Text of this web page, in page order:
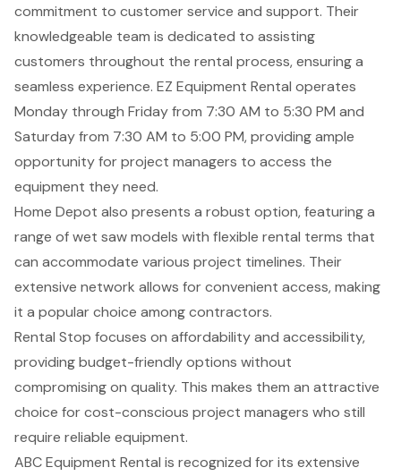
commitment to customer service and support. Their
knowledgeable team is dedicated to assisting
customers throughout the rental process, ensuring a
seamless experience. EZ Equipment Rental operates
Monday through Friday from 7:30 AM to 5:30 PM and
Saturday from 7:30 AM to 5:00 PM, providing ample
opportunity for project managers to access the
equipment they need.
Home Depot also presents a robust option, featuring a
range of wet saw models with flexible rental terms that
can accommodate various project timelines. Their
extensive network allows for convenient access, making
it a popular choice among contractors.
Rental Stop focuses on affordability and accessibility,
providingbudget-friendly options without
compromising on quality. This makes them an attractive
choice for cost-conscious project managers who still
require reliable equipment.
ABC Equipment Rental is recognized for its extensive